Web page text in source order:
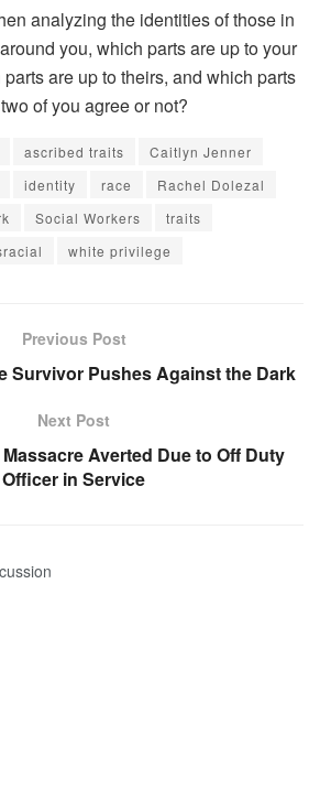
analyzing the identities of those in
you, which parts are up to your
are up to theirs, and which parts
of you agree or not?
ascribed traits
Caitlyn Jenner
identity race
Rachel Dolezal
Social Workers
traits
white privilege
Previous Post
Survivor Pushes Against the Dark
Next Post
Averted Due to Off Duty
Officer in Service